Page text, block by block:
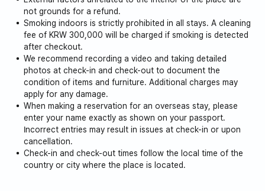
not grounds for a refund.
Smoking indoors is strictly prohibited in all stays. A cleaning
fee of KRW 300,000 will be charged if smoking is detected
after checkout.
We recommend recording a video and taking detailed
photos at check-in and check-out to document the
condition of items and furniture. Additional charges may
apply for any damage.
When making a reservation for an overseas stay, please
enter your name exactly as shown on your passport.
Incorrect entries may result in issues at check-in or upon
cancellation.
Check-in and check-out times follow the local time of the
country or city where the place is located.